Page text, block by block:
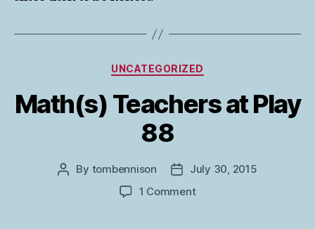
Categories
UNCATEGORIZED
Math(s) Teachers at Play
88
Post
By tombennison
PostJuly 30, 2015
1 Commenton